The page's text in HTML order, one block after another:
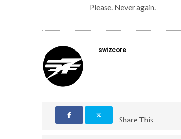
Please. Never again.
swizcore
Share This